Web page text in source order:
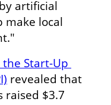
artificial
make local
Start-Up
revealed that
raised $3.7